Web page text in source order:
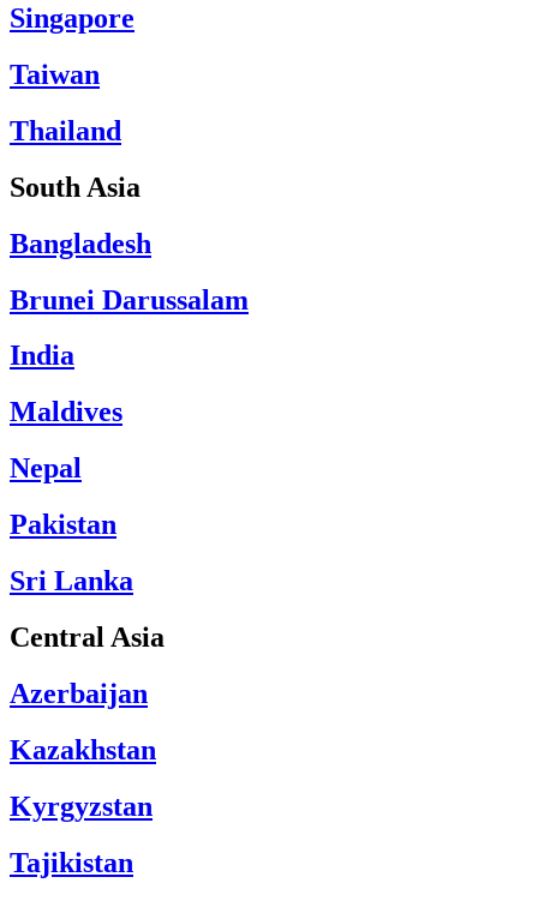
Singapore
Taiwan
Thailand
South Asia
Bangladesh
Brunei Darussalam
India
Maldives
Nepal
Pakistan
Sri Lanka
Central Asia
Azerbaijan
Kazakhstan
Kyrgyzstan
Tajikistan